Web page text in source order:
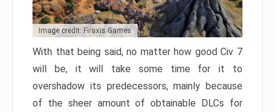
Image credit: Firaxis Games
With that being said, no matter how good Civ 7
will be, it will take some time for it to
overshadow its predecessors, mainly because
of the sheer amount of obtainable DLCs for